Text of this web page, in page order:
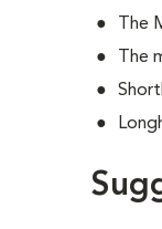
The
The